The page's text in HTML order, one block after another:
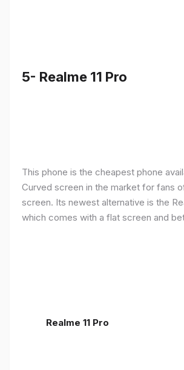
5- Realme 11 Pro
This phone is the cheapest phone
Curved screen in the market for fans
screen. Its newest alternative is the
which comes with a flat screen and
Realme 11 Pro